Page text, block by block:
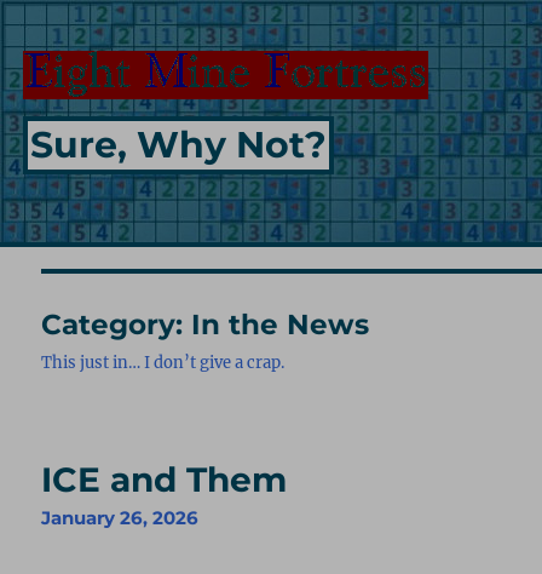
Sure, Why Not?
Category: In the News
This just in… I don’t give a crap.
ICE and Them
January 26, 2026